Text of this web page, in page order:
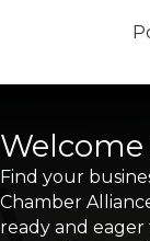
Find your
Chamber
ready and eager